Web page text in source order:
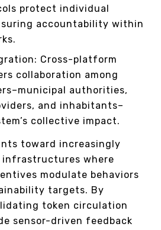
protect individual
accountability within
Cross-platform
collaboration among
authorities,
and inhabitants–
collective impact.
toward increasingly
infrastructures where
modulate behaviors
targets. By
token circulation
sensor-driven feedback